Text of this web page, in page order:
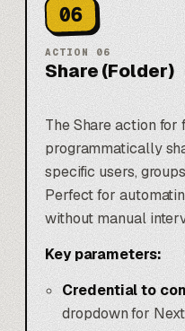
06
ACTION 06
Share (Folder)
The Share action
programmatically
specific users,
Perfect for
without manual
Key parameters:
Credential to
dropdown for